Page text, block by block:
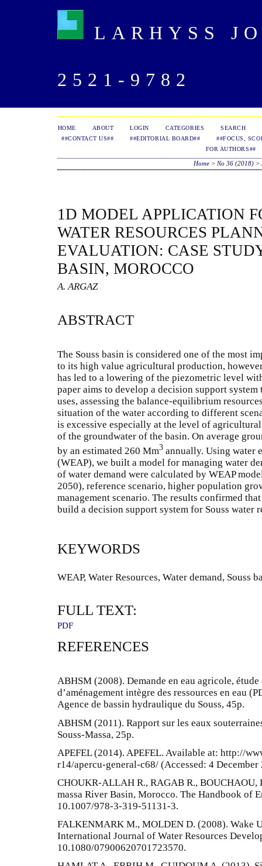
LARHYSS
2521-9782
HOME ABOUT LOGIN CATEGORIES
SEARCH
##CONTACT US##
##EDITORIAL BOARD##
##FOCUS,
FOR AUTHORS##
Home> No 36 (2018)>
1D MODEL APPLICATION
WATER RESOURCES
EVALUATION: CASE
BASIN, MOROCCO
A. ARGAZ
ABSTRACT
The Souss basin is considered one of the most
to its high value agricultural production,
has led to a lowering of the piezometric level
paper aims to develop a decision support
uses, assessing the balance-equilibrium
situation of the water according to different
is excessive especially at the level of
of the groundwater of the basin. On average
by an estimated 260 Mm3 annually. Using water
(WEAP), we built a model for managing water
of water demand were calculated by WEAP
2050), reference scenario, higher population
management scenario. The results confirmed
build a decision support system for Souss water
KEYWORDS
WEAP, Water Resources, Water demand, Souss
FULL TEXT:
PDF
REFERENCES
ABHSM (2008). Demande en eau agricole,
d’aménagement intègre des ressources en eau
Agence de bassin hydraulique du Souss, 45p.
ABHSM (2011). Rapport sur les eaux
Souss-Massa, 25p.
APEFEL (2014). APEFEL. Available at: http://
r14/apercu-general-c68/ (Accessed: 4 December
CHOUKR-ALLAH R., RAGAB R., BOUCHAOU,
massa River Basin, Morocco. The Handbook of
10.1007/978-3-319-51131-3.
FALKENMARK M., MOLDEN D. (2008). Wake
International Journal of Water Resources
10.1080/07900620701723570.